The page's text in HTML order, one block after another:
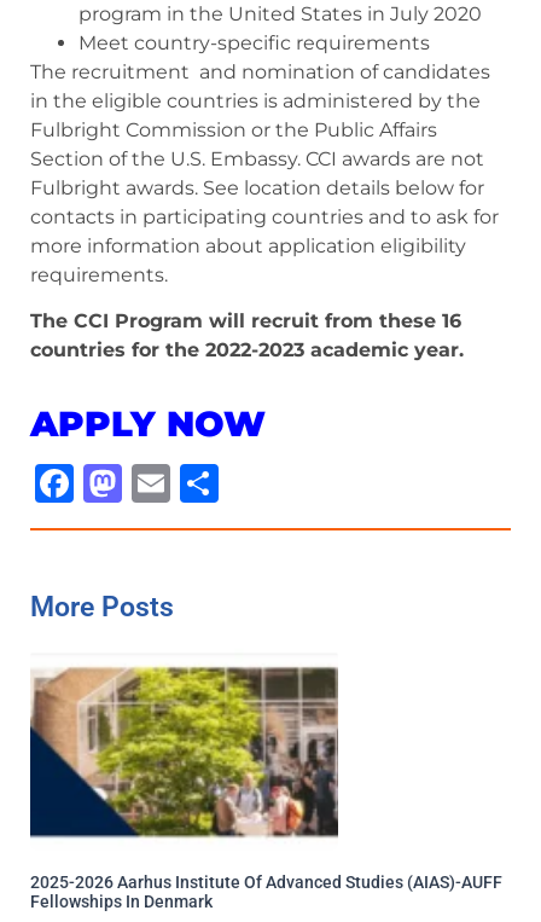
program in the United States in July 2020
Meet country-specific requirements
The recruitment and nomination of candidates
in the eligible countries is administered by the
Fulbright Commission or the Public Affairs
Section of the U.S. Embassy. CCI awards are not
Fulbright awards. See location details below for
contacts in participating countries and to ask for
more information about application eligibility
requirements.
The CCI Program will recruit from these 16
countries for the 2022-2023 academic year.
APPLY NOW
Facebook
Mastodon
Email
More Posts
2025-2026 Aarhus Institute Of Advanced Studies (AIAS)-AUFF
Fellowships In Denmark